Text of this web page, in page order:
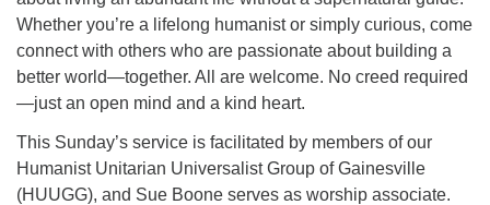
8 9 10 11 12 13 14
22 23 24 25 26 27 28
Whether you’re a lifelong humanist or simply curious, come
connect with others who are passionate about building a
better world—together. All are welcome. No creed required
—just an open mind and a kind heart.
This Sunday’s service is facilitated by members of our
Humanist Unitarian Universalist Group of Gainesville
(HUUGG), and Sue Boone serves as worship associate.